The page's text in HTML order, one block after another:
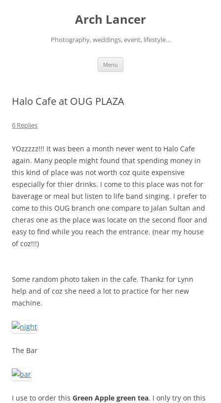
Arch Lancer
Photography, weddings, event, lifestyle…
Menu
Halo Cafe at OUG PLAZA
6 Replies
YOzzzzz!!! It was been a month never went to Halo Cafe
again. Many people might found that spending money in
this kind of place was not worth coz quite expensive
especially for thier drinks. I come to this place was not for
baverage or meal but listen to life band singing. I prefer to
come to this OUG branch one compare to Jalan Sultan and
cheras one as the place was locate on the second floor and
easy to find while you reach the entrance. (near my house
of coz!!!)
Some random photo taken in the cafe. Thankz for Lynn
help and of coz she need a lot to practice for her new
machine.
The Bar
I use to order this Green Apple green tea. I only try on this